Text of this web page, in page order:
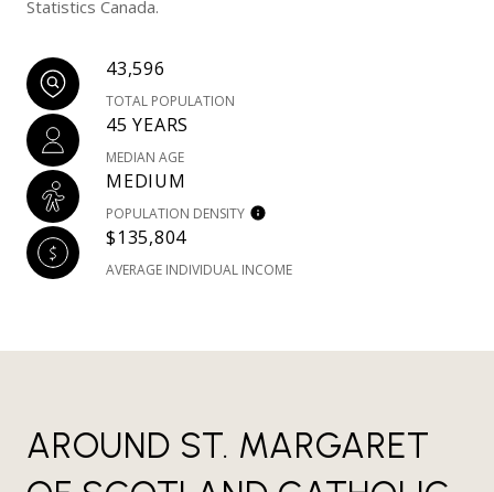
Statistics Canada.
43,596
TOTAL POPULATION
45 YEARS
MEDIAN AGE
MEDIUM
POPULATION DENSITY
$135,804
AVERAGE INDIVIDUAL INCOME
AROUND ST. MARGARET